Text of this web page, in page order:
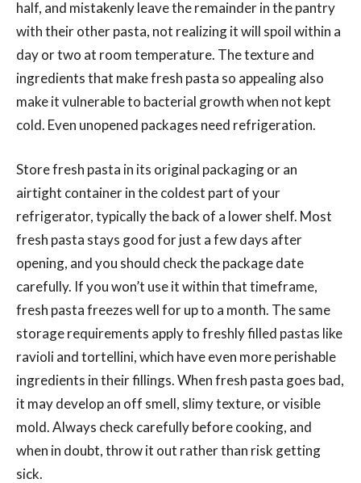
half, and mistakenly leave the remainder in the pantry
with their other pasta, not realizing it will spoil within a
day or two at room temperature. The texture and
ingredients that make fresh pasta so appealing also
make it vulnerable to bacterial growth when not kept
cold. Even unopened packages need refrigeration.
Store fresh pasta in its original packaging or an
airtight container in the coldest part of your
refrigerator, typically the back of a lower shelf. Most
fresh pasta stays good for just a few days after
opening, and you should check the package date
carefully. If you won’t use it within that timeframe,
fresh pasta freezes well for up to a month. The same
storage requirements apply to freshly filled pastas like
ravioli and tortellini, which have even more perishable
ingredients in their fillings. When fresh pasta goes bad,
it may develop an off smell, slimy texture, or visible
mold. Always check carefully before cooking, and
when in doubt, throw it out rather than risk getting
sick.